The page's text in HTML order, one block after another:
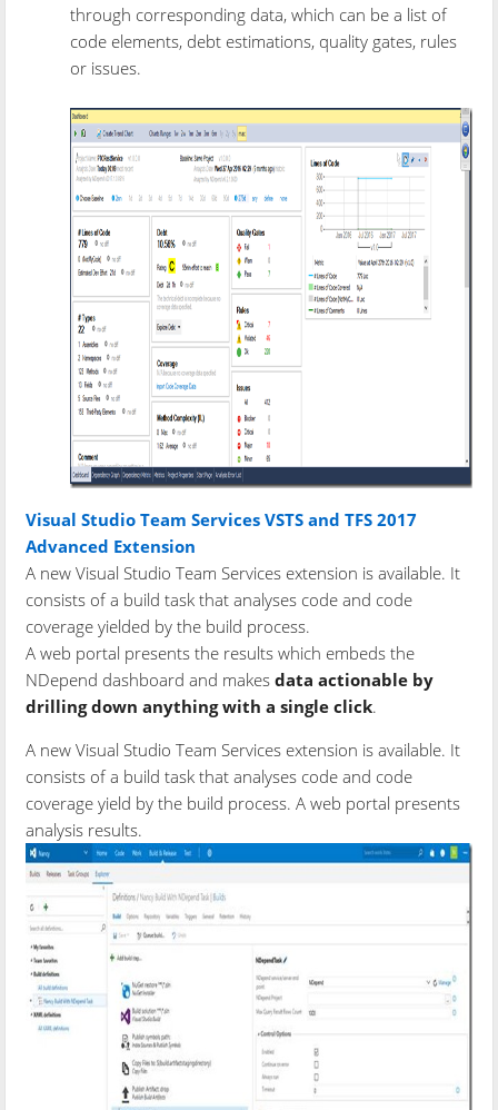
through corresponding data, which can be a list of
code elements, debt estimations, quality gates, rules
or issues.
Visual Studio Team Services VSTS and TFS 2017
Advanced Extension
A new Visual Studio Team Services extension is available. It
consists of a build task that analyses code and code
coverage yielded by the build process.
A web portal presents the results which embeds the
NDepend dashboard and makesdata actionable by
drilling down anything with a single click.
A new Visual Studio Team Services extension is available. It
consists of a build task that analyses code and code
coverage yield by the build process. A web portal presents
analysis results.